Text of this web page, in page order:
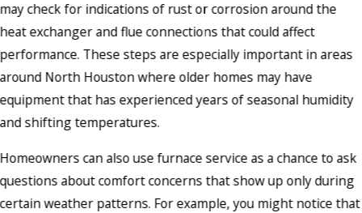
may check for indications of rust or corrosion around the
heat exchanger and flue connections that could affect
performance. These steps are especially important in areas
around North Houston where older homes may have
equipment that has experienced years of seasonal humidity
and shifting temperatures.
Homeowners can also use furnace service as a chance to ask
questions about comfort concerns that show up only during
certain weather patterns. For example, you might notice that